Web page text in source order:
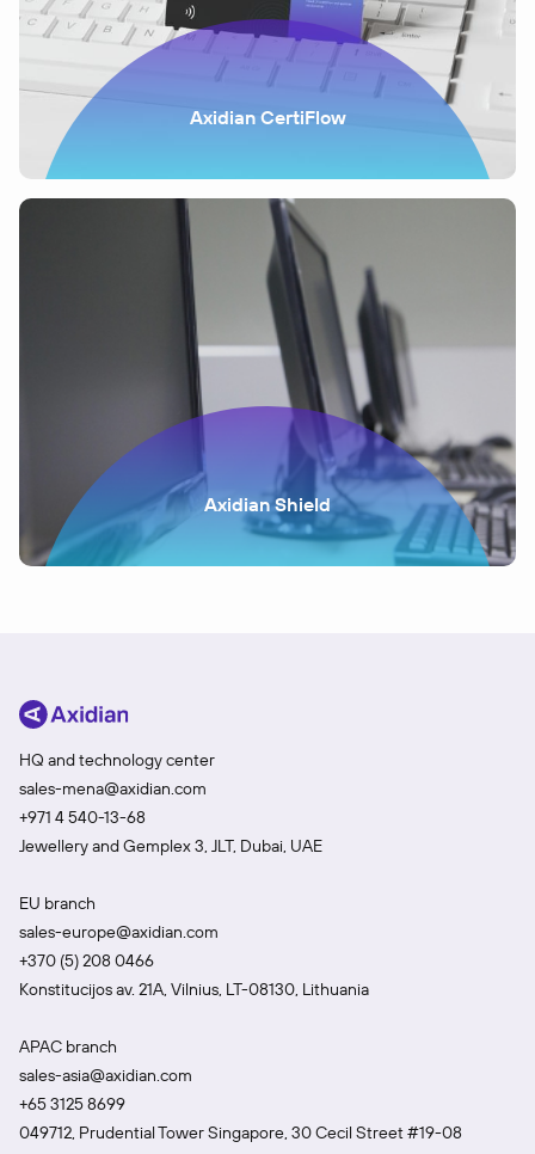
Axidian CertiFlow
Axidian Shield
HQ and technology center
sales-mena@axidian.com
+971 4 540-13-68
Jewellery and Gemplex 3, JLT, Dubai, UAE
EU branch
sales-europe@axidian.com
+370 (5) 208 0466
Konstitucijos av. 21A, Vilnius, LT-08130, Lithuania
APAC branch
sales-asia@axidian.com
+65 3125 8699
049712, Prudential Tower Singapore, 30 Cecil Street #19-08